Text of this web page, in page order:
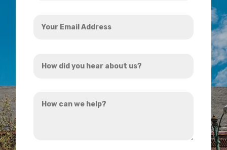
Email
did
hear
can